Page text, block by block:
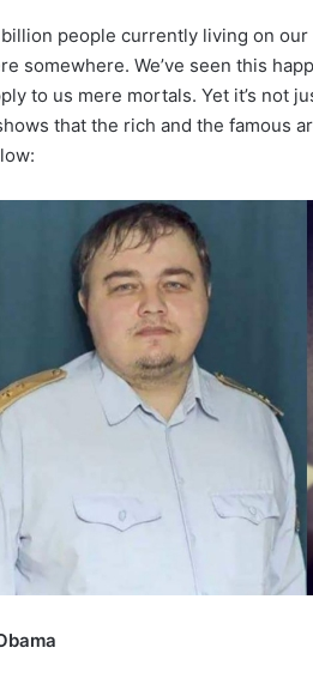
people currently living on our
somewhere. We’ve seen this
to us mere mortals. Yet it’s not
that the rich and the famous